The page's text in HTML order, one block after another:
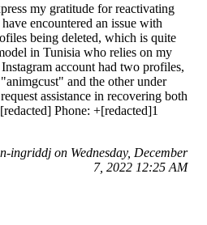
my gratitude for reactivating
encountered an issue with
being deleted, which is quite
in Tunisia who relies on my
account had two profiles,
and the other under
assistance in recovering both
Phone: +[redacted]1
ingriddj on Wednesday, December
7, 2022 12:25 AM